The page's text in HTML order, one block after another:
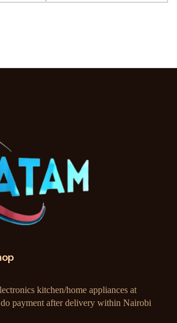
kitchen/home appliances at
payment after delivery within Nairobi